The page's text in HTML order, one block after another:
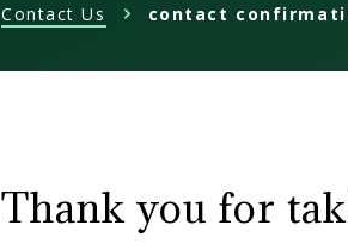
CD
Contact Us contact
Thank you for